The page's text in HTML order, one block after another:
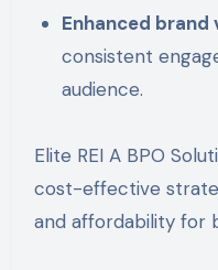
Enhanced
consistent
audience.
Elite REI A BPO
cost-effective
and affordability for